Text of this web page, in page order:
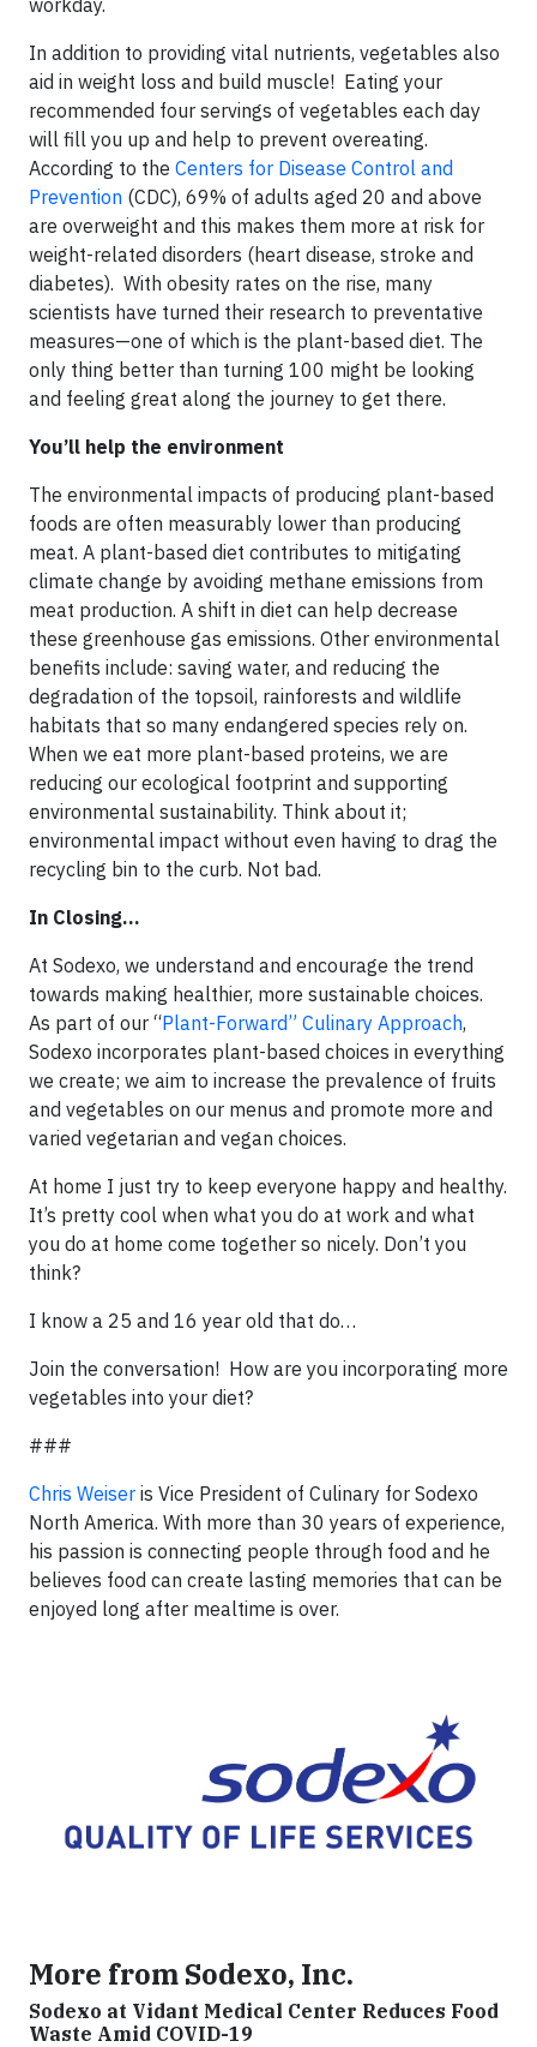
workday.
In addition to providing vital nutrients, vegetables also
aid in weight loss and build muscle! Eating your
recommended four servings of vegetables each day
will fill you up and help to prevent overeating.
According to the Centers for Disease Control and
Prevention (CDC), 69% of adults aged 20 and above
are overweight and this makes them more at risk for
weight-related disorders (heart disease, stroke and
diabetes). With obesity rates on the rise, many
scientists have turned their research to preventative
measures—one of which is the plant-based diet. The
only thing better than turning 100 might be looking
and feeling great along the journey to get there.
You’ll help the environment
The environmental impacts of producing plant-based
foods are often measurably lower than producing
meat. A plant-based diet contributes to mitigating
climate change by avoiding methane emissions from
meat production. A shift in diet can help decrease
these greenhouse gas emissions. Other environmental
benefits include: saving water, and reducing the
degradation of the topsoil, rainforests and wildlife
habitats that so many endangered species rely on.
When we eat more plant-based proteins, we are
reducing our ecological footprint and supporting
environmental sustainability. Think about it;
environmental impact without even having to drag the
recycling bin to the curb. Not bad.
In Closing…
At Sodexo, we understand and encourage the trend
towards making healthier, more sustainable choices.
As part of our “Plant-Forward” Culinary Approach,
Sodexo incorporates plant-based choices in everything
we create; we aim to increase the prevalence of fruits
and vegetables on our menus and promote more and
varied vegetarian and vegan choices.
At home I just try to keep everyone happy and healthy.
It’s pretty cool when what you do at work and what
you do at home come together so nicely. Don’t you
think?
I know a 25 and 16 year old that do…
Join the conversation! How are you incorporating more
vegetables into your diet?
###
Chris Weiser is Vice President of Culinary for Sodexo
North America. With more than 30 years of experience,
his passion is connecting people through food and he
believes food can create lasting memories that can be
enjoyed long after mealtime is over.
More from Sodexo, Inc.
Sodexo at Vidant Medical Center Reduces Food
Waste Amid COVID-19